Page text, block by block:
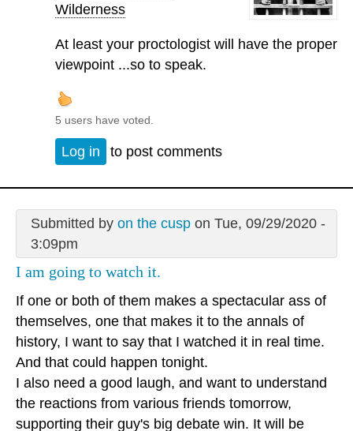
Wilderness
At least your proctologist will have the proper
viewpoint ...so to speak.
5 users have voted.
Log in to post comments
Submitted by on the cuspon Tue, 09/29/2020 -
3:09pm
I am going to watch it.
If one or both of them makes a spectacular ass of
themselves, one that makes it to the annals of
history, I want to say that I watched it in real time.
And that could happen tonight.
I also need a good laugh, and want to understand
the reactions from various friends tomorrow,
supporting their guy's big debate win. It will be